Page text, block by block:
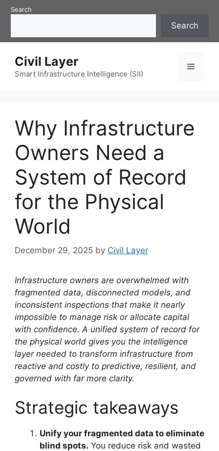
SkipSearch
Search
Civil Layer
Smart Infrastructure Intelligence (SII)
Menu
Why Infrastructure
Owners Need a
System of Record
for the Physical
World
December 29, 2025 by Civil Layer
Infrastructure owners are overwhelmed with
fragmented data, disconnected models, and
inconsistent inspections that make it nearly
impossible to manage risk or allocate capital
with confidence. A unified system of record for
the physical world gives you the intelligence
layer needed to transform infrastructure from
reactive and costly to predictive, resilient, and
governed with far more clarity.
Strategic takeaways
Unify your fragmented data to eliminate
blind spots. You reduce risk and wasted